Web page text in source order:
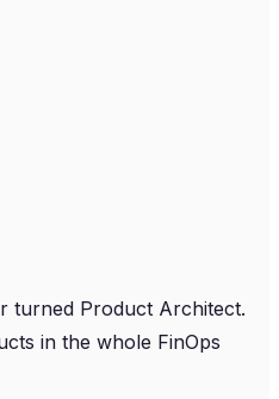
turned Product Architect.
in the whole FinOps